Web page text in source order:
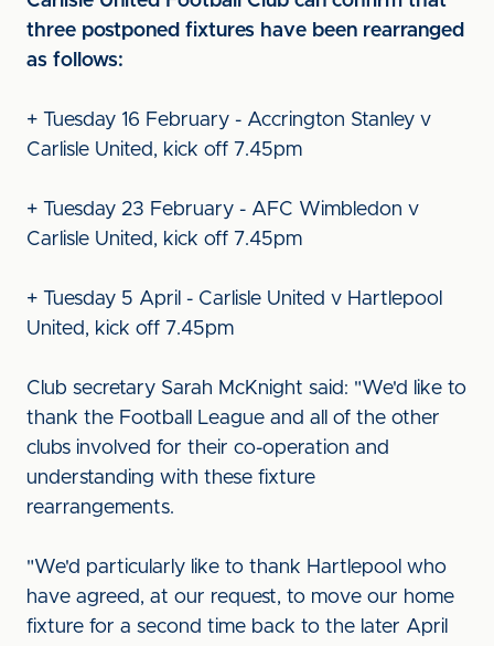
three postponed fixtures have been rearranged
as follows:
+ Tuesday 16 February - Accrington Stanley v
Carlisle United, kick off 7.45pm
+ Tuesday 23 February - AFC Wimbledon v
Carlisle United, kick off 7.45pm
+ Tuesday 5 April - Carlisle United v Hartlepool
United, kick off 7.45pm
Club secretary Sarah McKnight said: "We'd like to
thank the Football League and all of the other
clubs involved for their co-operation and
understanding with these fixture
rearrangements.
"We'd particularly like to thank Hartlepool who
have agreed, at our request, to move our home
fixture for a second time back to the later April